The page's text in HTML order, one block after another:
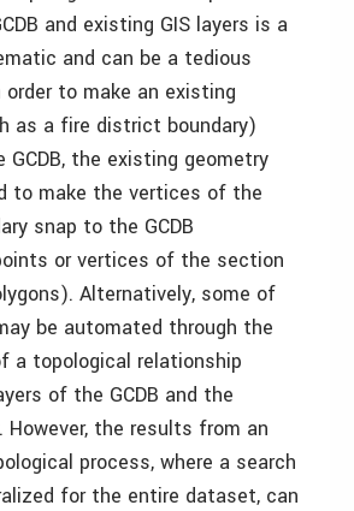
and existing GIS layers is a
and can be a tedious
order to make an existing
as a fire district boundary)
the existing geometry
to make the vertices of the
snap to the GCDB
or vertices of the section
Alternatively, some of
be automated through the
a topological relationship
of the GCDB and the
However, the results from an
process, where a search
for the entire dataset, can